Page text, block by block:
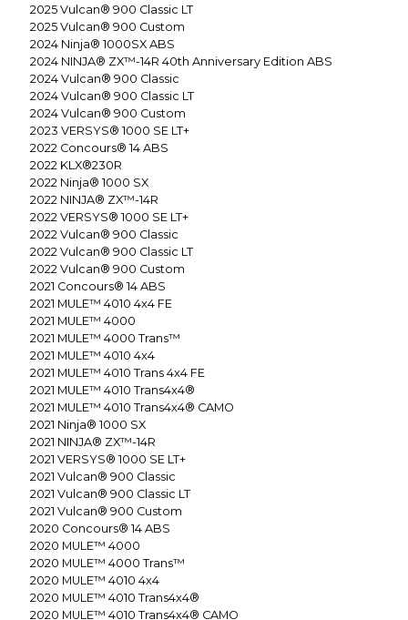
2025 Vulcan® 900 Classic LT
2025 Vulcan® 900 Custom
2024 Ninja® 1000SX ABS
2024 NINJA® ZX™-14R 40th Anniversary Edition ABS
2024 Vulcan® 900 Classic
2024 Vulcan® 900 Classic LT
2024 Vulcan® 900 Custom
2023 VERSYS® 1000 SE LT+
2022 Concours® 14 ABS
2022 KLX®230R
2022 Ninja® 1000 SX
2022 NINJA® ZX™-14R
2022 VERSYS® 1000 SE LT+
2022 Vulcan® 900 Classic
2022 Vulcan® 900 Classic LT
2022 Vulcan® 900 Custom
2021 Concours® 14 ABS
2021 MULE™ 4010 4x4 FE
2021 MULE™ 4000
2021 MULE™ 4000 Trans™
2021 MULE™ 4010 4x4
2021 MULE™ 4010 Trans 4x4 FE
2021 MULE™ 4010 Trans4x4®
2021 MULE™ 4010 Trans4x4® CAMO
2021 Ninja® 1000 SX
2021 NINJA® ZX™-14R
2021 VERSYS® 1000 SE LT+
2021 Vulcan® 900 Classic
2021 Vulcan® 900 Classic LT
2021 Vulcan® 900 Custom
2020 Concours® 14 ABS
2020 MULE™ 4000
2020 MULE™ 4000 Trans™
2020 MULE™ 4010 4x4
2020 MULE™ 4010 Trans4x4®
2020 MULE™ 4010 Trans4x4® CAMO